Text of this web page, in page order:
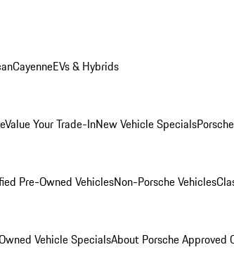
CayenneEVs & Hybrids
Value Your Trade-InNew Vehicle Specials
Pre-Owned VehiclesNon-Porsche Vehicles
Vehicle SpecialsAbout Porsche Approved